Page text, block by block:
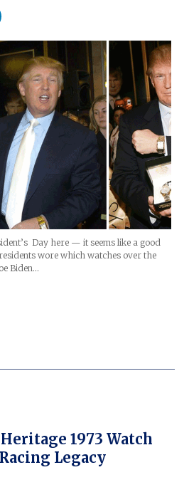
Day here — it seems like a good
wore which watches over the
Biden…
1973 Watch
Legacy